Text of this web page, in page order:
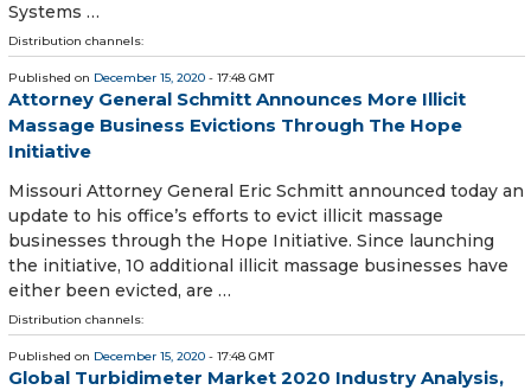
Systems …
Distribution channels:
Published on December 15, 2020 - 17:48 GMT
Attorney General Schmitt Announces More Illicit
Massage Business Evictions Through The Hope
Initiative
Missouri Attorney General Eric Schmitt announced today an
update to his office’s efforts to evict illicit massage
businesses through the Hope Initiative. Since launching
the initiative, 10 additional illicit massage businesses have
either been evicted, are …
Distribution channels:
Published on December 15, 2020 - 17:48 GMT
Global Turbidimeter Market 2020 Industry Analysis,